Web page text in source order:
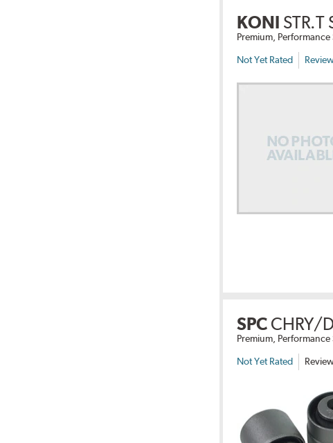
KONI STR.T
Premium,
Not Yet Rated
SPC CHRY/
Premium, Performance
Not Yet Rated